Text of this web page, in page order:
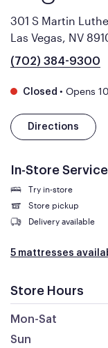
301 S Martin
Las Vegas, NV
(702) 384-9300
Closed • Opens
Directions
In-Store
Try in-store
Store pickup
Delivery available
5 mattresses
Store Hours
Mon-Sat
Sun